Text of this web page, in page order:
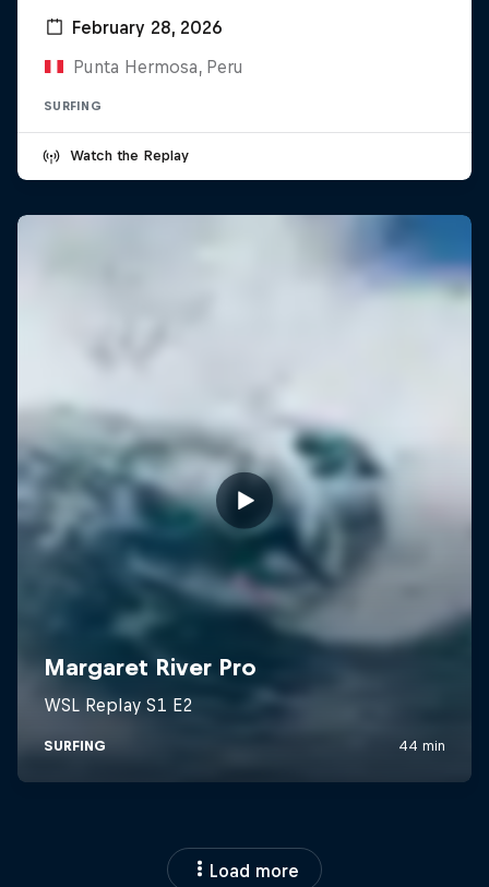
February 28, 2026
Punta Hermosa, Peru
SURFING
Watch the Replay
Load more